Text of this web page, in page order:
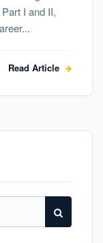
I and II,
Read Article